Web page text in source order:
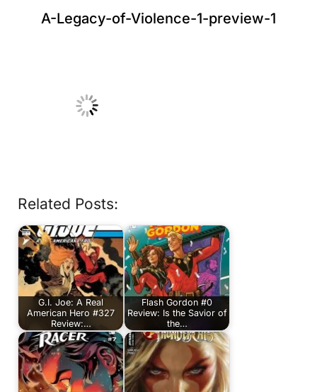
A-Legacy-of-Violence-1-preview-1
Related Posts:
G.I. Joe: A Real
American Hero #327
Review:…
Flash Gordon #0
Review: Is the Savior of
the…